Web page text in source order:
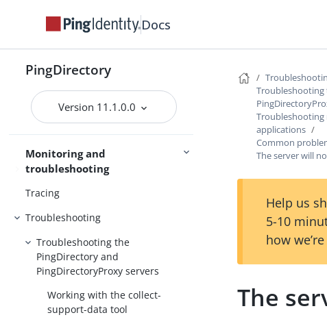
Docs
PingDirectory
Version 11.1.0.0
Server management
Access control
Command-line tools
SCIM
Monitoring and
troubleshooting
Monitoring
Tracing
Troubleshooting
Troubleshooting the
PingDirectory and
PingDirectoryProxy servers
Working with the collect-
support-data tool
Troubleshooting
Troubleshooting
applications
Common
The server will
Help us
5-10
how
The